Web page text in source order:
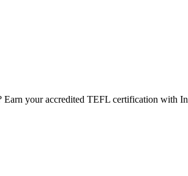
your accredited TEFL certification with